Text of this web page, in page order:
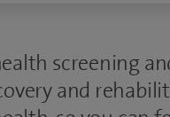
screening
and